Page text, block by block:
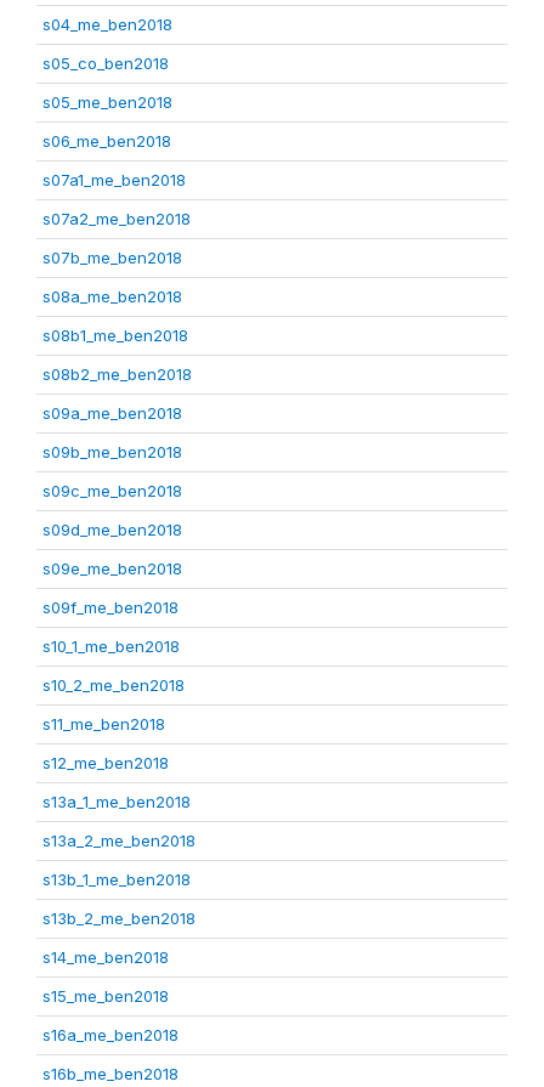
s04_me_ben2018
s05_co_ben2018
s05_me_ben2018
s06_me_ben2018
s07a1_me_ben2018
s07a2_me_ben2018
s07b_me_ben2018
s08a_me_ben2018
s08b1_me_ben2018
s08b2_me_ben2018
s09a_me_ben2018
s09b_me_ben2018
s09c_me_ben2018
s09d_me_ben2018
s09e_me_ben2018
s09f_me_ben2018
s10_1_me_ben2018
s10_2_me_ben2018
s11_me_ben2018
s12_me_ben2018
s13a_1_me_ben2018
s13a_2_me_ben2018
s13b_1_me_ben2018
s13b_2_me_ben2018
s14_me_ben2018
s15_me_ben2018
s16a_me_ben2018
s16b_me_ben2018